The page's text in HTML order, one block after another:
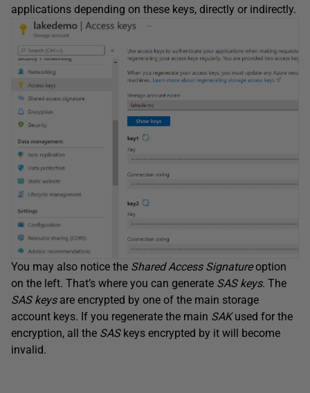
applications depending on these keys, directly or indirectly.
You may also notice the Shared Access Signatureoption
on the left. That’s where you can generate SAS keys. The
SAS keysare encrypted by one of the main storage
account keys. If you regenerate the main SAKused for the
encryption, all the SASkeys encrypted by it will become
invalid.